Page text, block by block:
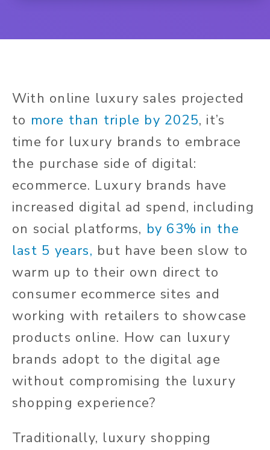
With online luxury sales projected
to more than triple by 2025, it’s
time for luxury brands to embrace
the purchase side of digital:
ecommerce. Luxury brands have
increased digital ad spend, including
on social platforms, by 63% in the
last 5 years, but have been slow to
warm up to their own direct to
consumer ecommerce sites and
working with retailers to showcase
products online. How can luxury
brands adopt to the digital age
without compromising the luxury
shopping experience?
Traditionally, luxury shopping